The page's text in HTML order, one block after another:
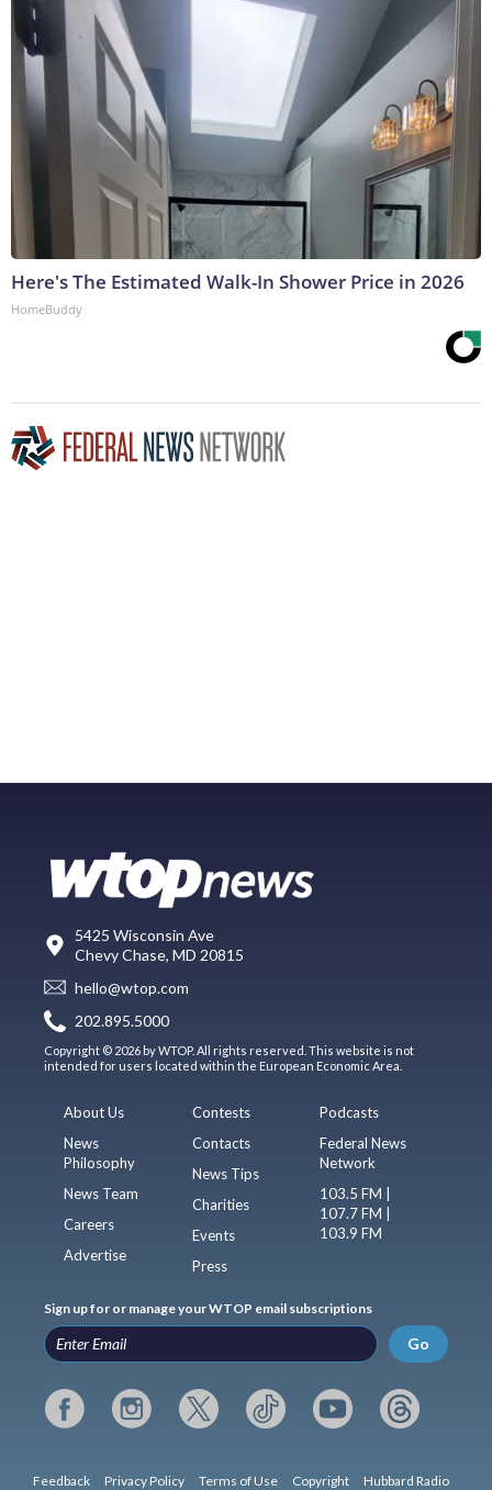
Here's The Estimated Walk-In Shower Price in 2026
HomeBuddy
5425 Wisconsin Ave
Chevy Chase, MD 20815
hello@wtop.com
202.895.5000
Copyright © 2026 by WTOP. All rights reserved. This website is not
intended for users located within the European Economic Area.
About Us
News
Philosophy
News Team
Careers
Advertise
Contests
Contacts
News Tips
Charities
Events
Press
Podcasts
Federal News
Network
103.5 FM |
107.7 FM |
103.9 FM
Sign up for or manage your WTOP email subscriptions
Go
Feedback Privacy Policy Terms of Use Copyright Hubbard Radio